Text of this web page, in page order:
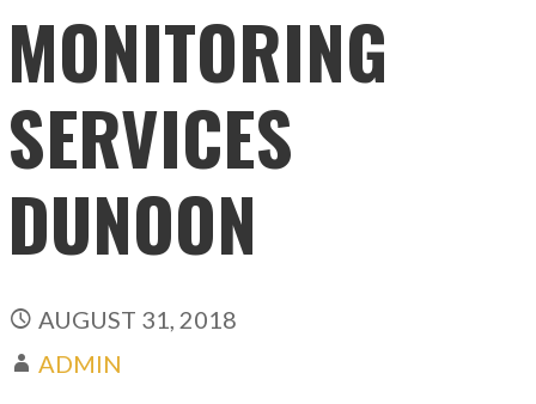
MONITORING
SERVICES
DUNOON
AUGUST 31, 2018
ADMIN